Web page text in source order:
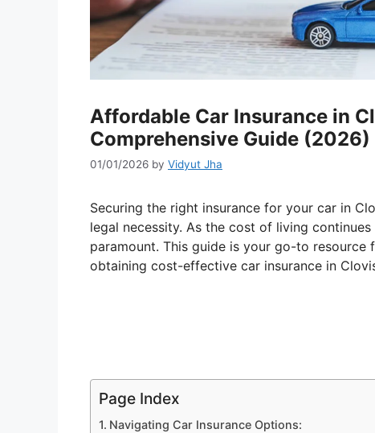
Affordable Car Insurance in
Comprehensive Guide (2026)
01/01/2026 by Vidyut Jha
Securing the right insurance for your car in
legal necessity. As the cost of living
paramount. This guide is your go-to
obtaining cost-effective car insurance in
Page Index
Navigating Car Insurance Options: